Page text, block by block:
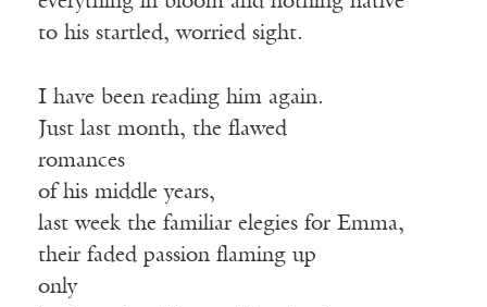
to his startled, worried sight.
I have been reading him again.
Just last month, the flawed
romances
of his middle years,
last week the familiar elegies for Emma,
their faded passion flaming up
only